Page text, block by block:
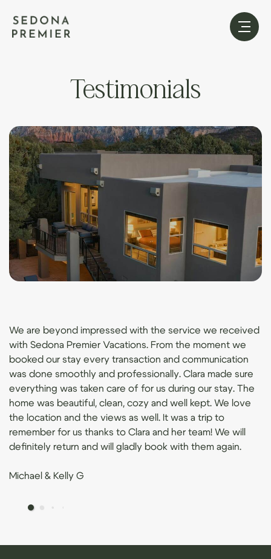
Testimonials
We are beyond impressed with the service we received
with Sedona Premier Vacations. From the moment we
booked our stay every transaction and communication
was done smoothly and professionally. Clara made sure
everything was taken care of for us during our stay. The
home was beautiful, clean, cozy and well kept. We love
the location and the views as well. It was a trip to
remember for us thanks to Clara and her team! We will
definitely return and will gladly book with them again.
Michael & Kelly G